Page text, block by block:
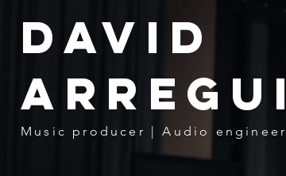
David
Arregui
Music producer | Audio engineer